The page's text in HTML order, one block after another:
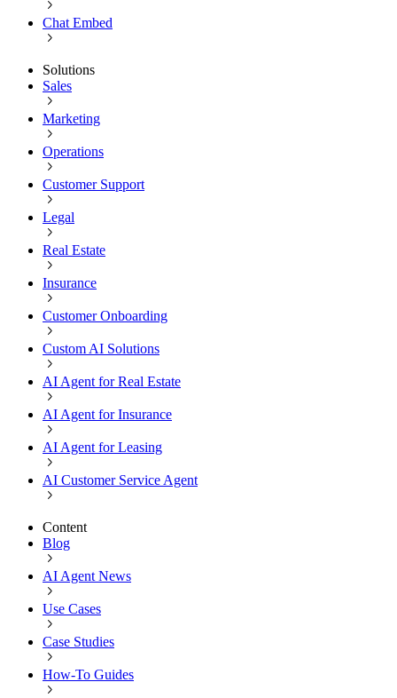
Chat Embed
Solutions
Sales
Marketing
Operations
Customer Support
Legal
Real Estate
Insurance
Customer Onboarding
Custom AI Solutions
AI Agent for Real Estate
AI Agent for Insurance
AI Agent for Leasing
AI Customer Service Agent
Content
Blog
AI Agent News
Use Cases
Case Studies
How-To Guides